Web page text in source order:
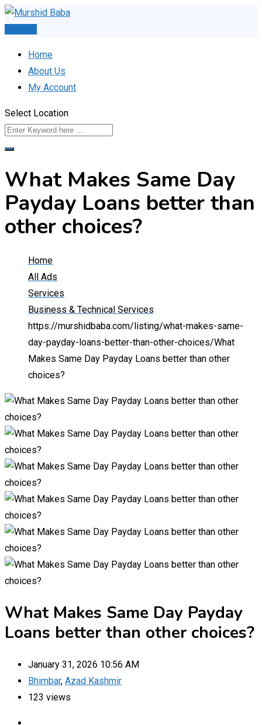
Skip
Home
About Us
My Account
Select Location
What Makes Same Day
Payday Loans better than
other choices?
Home
All Ads
Services
Business & Technical Services
https://murshidbaba.com/listing/what-makes-same-
day-payday-loans-better-than-other-choices/What
Makes Same Day Payday Loans better than other
choices?
What Makes Same Day Payday
Loans better than other choices?
January 31, 2026 10:56 AM
Bhimbar, Azad Kashmir
123 views